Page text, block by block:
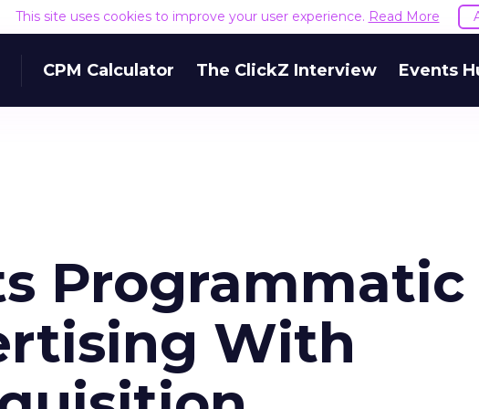
This site uses cookies to improve your user experience. Read More
CPM Calculator The ClickZ Interview Events
Programmatic
With